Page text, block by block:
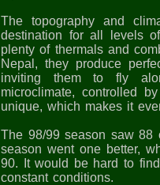
The topography and
destination for all levels
plenty of thermals and
Nepal, they produce
inviting them to fly
microclimate, controlled
unique, which makes it
The 98/99 season saw 88
season went one better,
90. It would be hard to
constant conditions.